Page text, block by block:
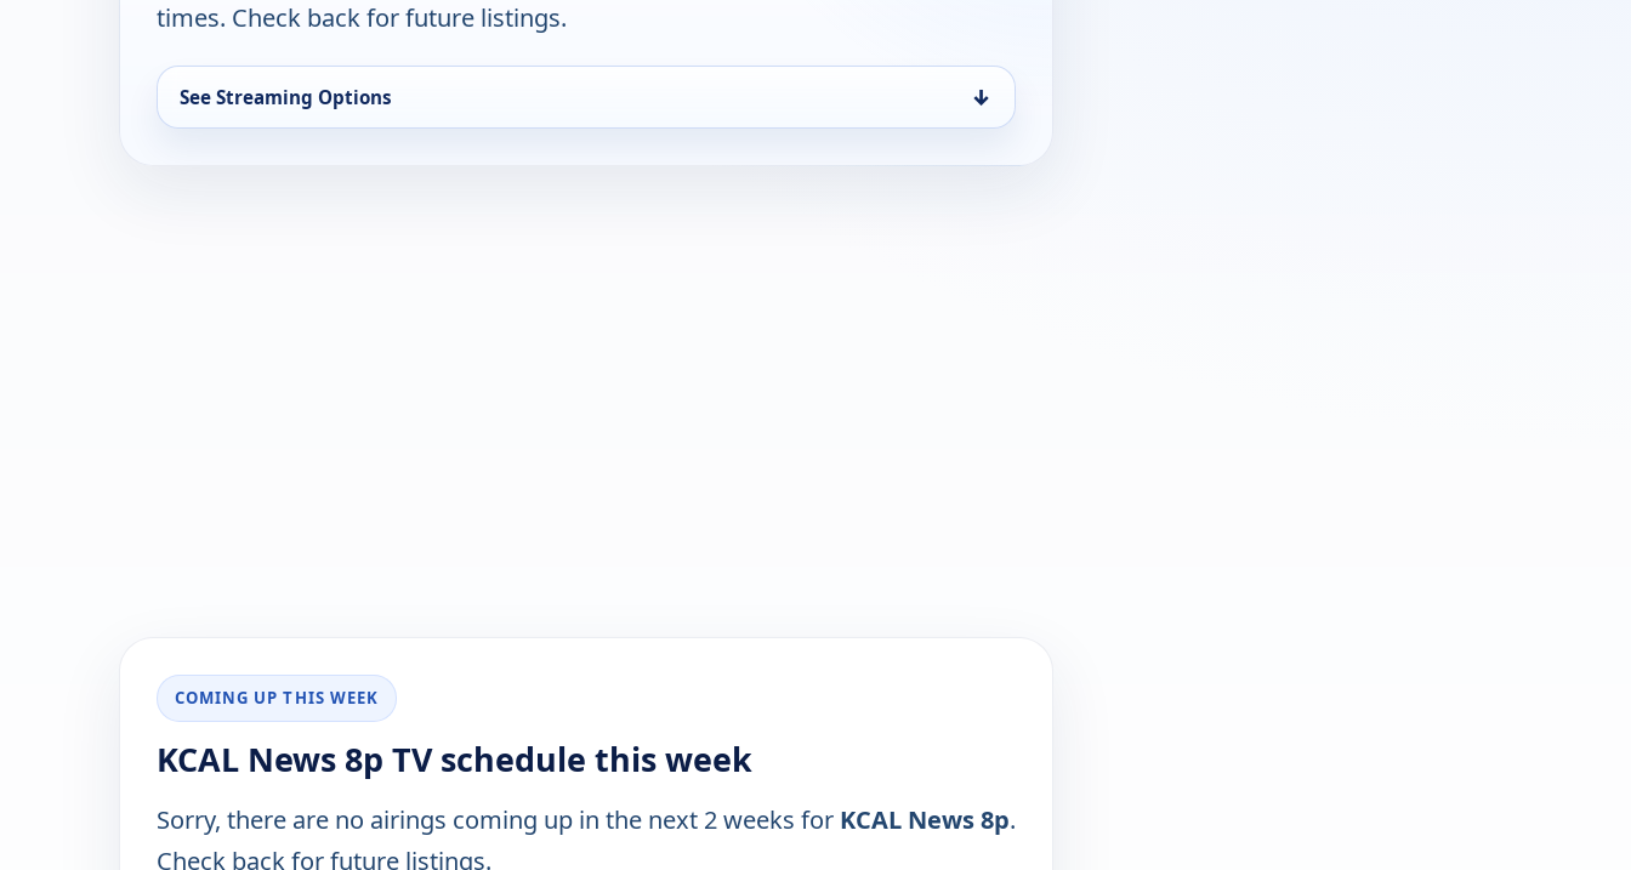
times. Check back for future listings.
See Streaming Options ↓
COMING UP THIS WEEK
KCAL News 8p TV schedule this week
Sorry, there are no airings coming up in the next 2 weeks for KCAL News 8p.
Check back for future listings.